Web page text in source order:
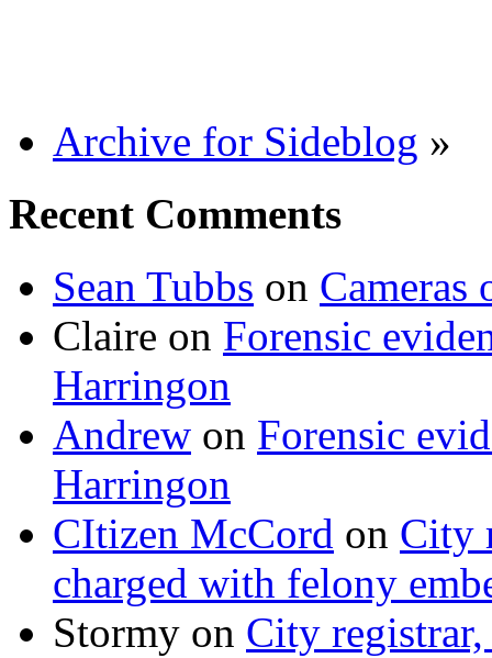
Archive for Sideblog »
Recent Comments
Sean Tubbs on
Claire on Forensic
Harringon
Andrew on Forensic
Harringon
CItizen McCord on City
charged with felony
Stormy on City